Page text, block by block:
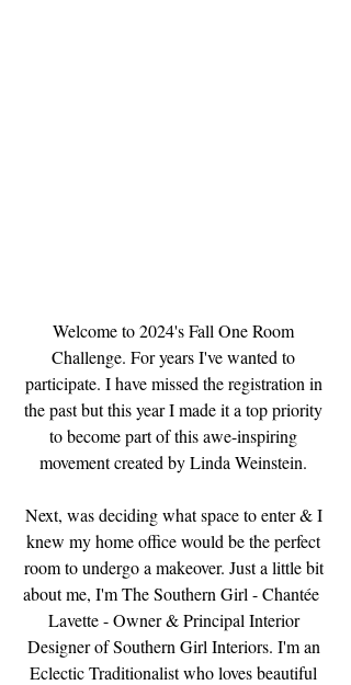
Welcome to 2024's Fall One Room
Challenge. For years I've wanted to
participate. I have missed the registration in
the past but this year I made it a top priority
to become part of this awe-inspiring
movement created by Linda Weinstein.
Next, was deciding what space to enter & I
knew my home office would be the perfect
room to undergo a makeover. Just a little bit
about me, I'm The Southern Girl - Chantée
Lavette - Owner & Principal Interior
Designer of Southern Girl Interiors. I'm an
Eclectic Traditionalist who loves beautiful